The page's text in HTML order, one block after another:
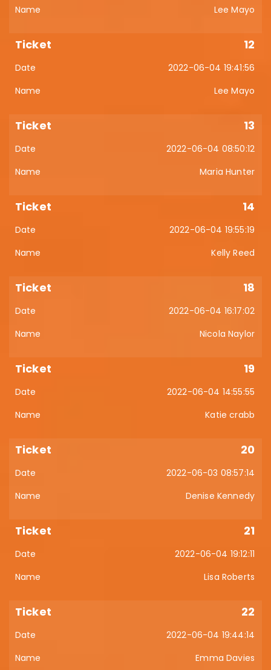
Lee Mayo
12
2022-06-04 19:41:56
Lee Mayo
13
2022-06-04 08:50:12
Maria Hunter
14
2022-06-04 19:55:19
Kelly Reed
18
2022-06-04 16:17:02
Nicola Naylor
19
2022-06-04 14:55:55
Katie crabb
20
2022-06-03 08:57:14
Denise Kennedy
21
2022-06-04 19:12:11
Lisa Roberts
22
2022-06-04 19:44:14
Emma Davies